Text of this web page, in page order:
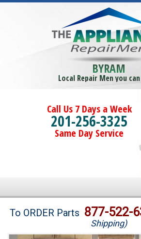
BYRAM
Local Repair Men you
Call Us 7 Days a Week
201-256-3325
Same Day Service
Brands
To ORDER Parts 877-522-
Shipping)